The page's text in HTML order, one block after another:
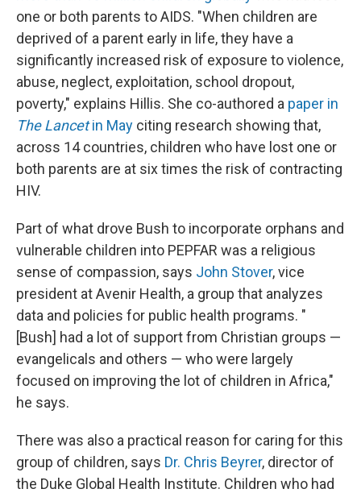
one or both parents to AIDS. "When children are
deprived of a parent early in life, they have a
significantly increased risk of exposure to violence,
abuse, neglect, exploitation, school dropout,
poverty," explains Hillis. She co-authored a paper in
The Lancetin May citing research showing that,
across 14 countries, children who have lost one or
both parents are at six times the risk of contracting
HIV.
Part of what drove Bush to incorporate orphans and
vulnerable children into PEPFAR was a religious
sense of compassion, says John Stover, vice
president at Avenir Health, a group that analyzes
data and policies for public health programs. "
[Bush] had a lot of support from Christian groups —
evangelicals and others — who were largely
focused on improving the lot of children in Africa,"
he says.
There was also a practical reason for caring for this
group of children, says Dr. Chris Beyrer, director of
the Duke Global Health Institute. Children who had